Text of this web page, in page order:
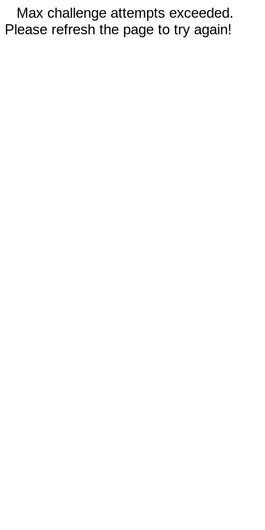
Max challenge attempts exceeded.
Please refresh the page to try again!